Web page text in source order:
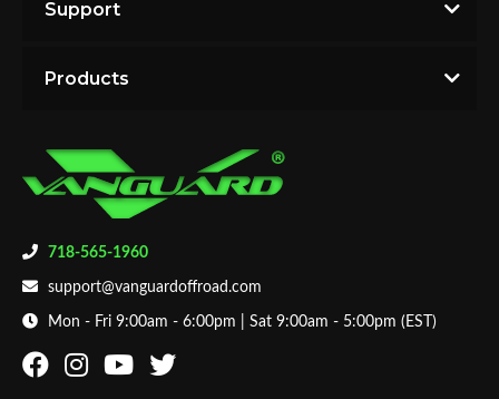
718-565-1960
support@vanguardoffroad.com
Mon - Fri 9:00am - 6:00pm | Sat 9:00am - 5:00pm (EST)
Support
Products